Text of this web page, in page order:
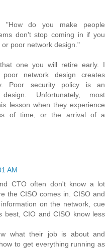
"How do you make people
don't stop coming in if you
poor network design."
one you will retire early. I
network design creates
Poor security policy is an
Unfortunately, most
lesson when they experience
of time, or the arrival of a
AM
CTO often don't know a lot
the CISO comes in. CISO and
on the network, cue
best, CIO and CISO know less
what their job is about and
to get everything running as